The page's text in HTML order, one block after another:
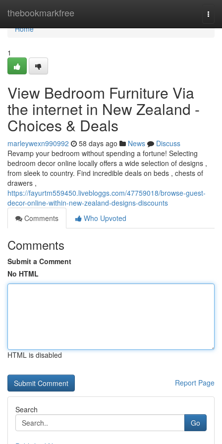
thebookmarkfree
Home
Home
1
View Bedroom Furniture Via
the internet in New Zealand -
Choices & Deals
marleywexn990992 58 days ago News
Discuss
Revamp your bedroom without spending a fortune! Selecting
bedroom decor online locally offers a wide selection of designs ,
from sleek to country. Find incredible deals on beds , chests of
drawers ,
https://fayurtm559450.livebloggs.com/47759018/browse-guest-
decor-online-within-new-zealand-designs-discounts
Comments
Who Upvoted
Comments
Submit a Comment
No HTML
HTML is disabled
Report Page
Search
Go